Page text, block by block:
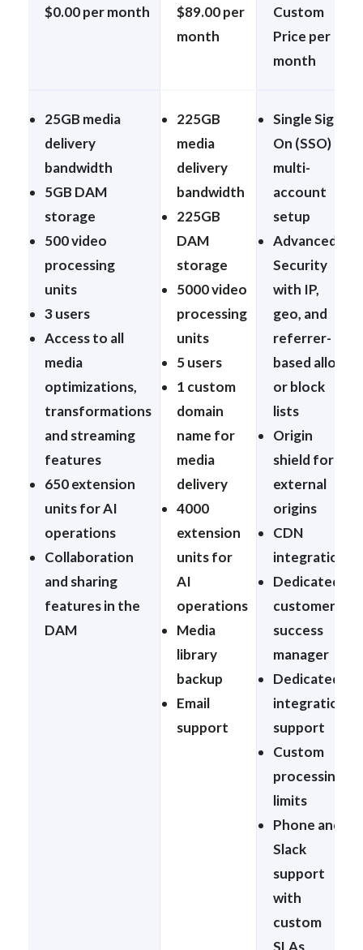
$0.00 per month
$89.00 per
month
Custom
Price per
month
25GB media
delivery
bandwidth
5GB DAM
storage
500 video
processing
units
3 users
Access to all
media
optimizations,
transformations
and streaming
features
650 extension
units for AI
operations
Collaboration
and sharing
features in the
DAM
225GB
media
delivery
bandwidth
225GB
DAM
storage
5000 video
processing
units
5 users
1 custom
domain
name for
media
delivery
4000
extension
units for
AI
operations
Media
library
backup
Email
support
Single Sign-
On (SSO) &
multi-
account
setup
Advanced
Security
with IP,
geo, and
referrer-
based allow
or block
lists
Origin
shield for
external
origins
CDN
integration
Dedicated
customer
success
manager
Dedicated
integration
support
Custom
processing
limits
Phone and
Slack
support
with
custom
SLAs